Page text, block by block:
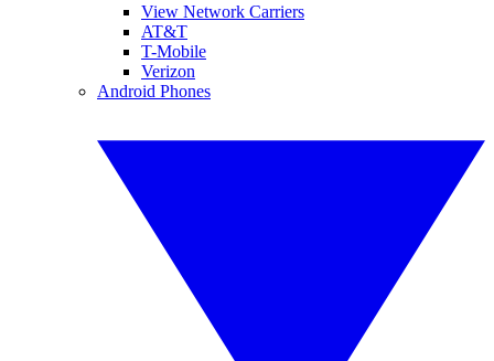
View Network Carriers
AT&T
T-Mobile
Verizon
Android Phones